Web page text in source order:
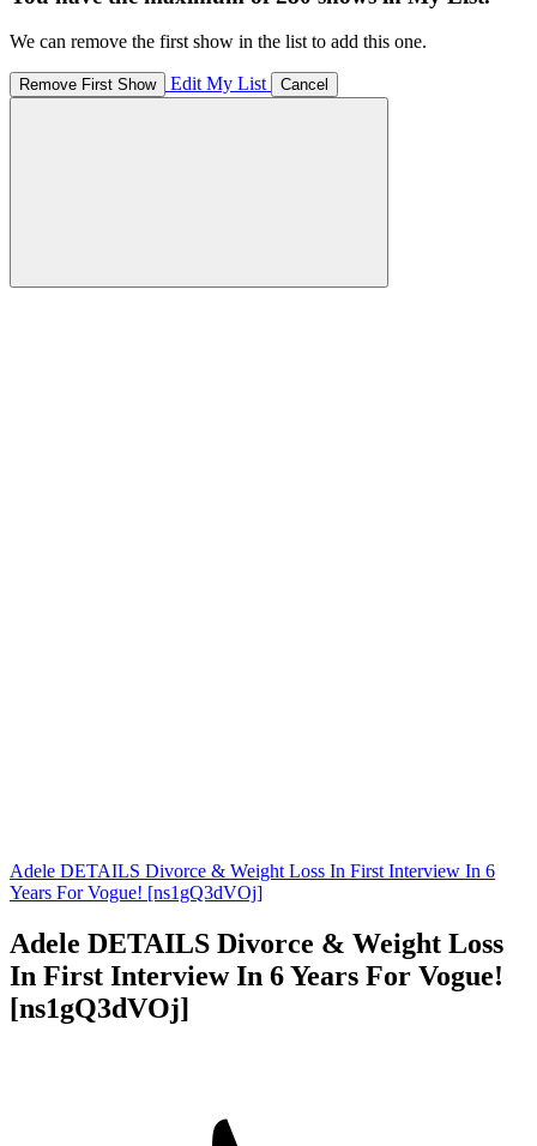
We can remove the first show in the list to add this one.
Remove First Show Edit My List Cancel
Adele DETAILS Divorce & Weight Loss In First Interview In 6
Years For Vogue! [ns1gQ3dVOj]
Adele DETAILS Divorce & Weight Loss
In First Interview In 6 Years For Vogue!
[ns1gQ3dVOj]